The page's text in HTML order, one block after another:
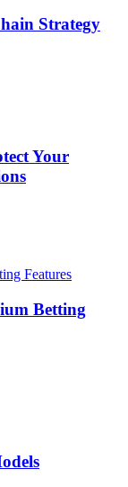
Strategy
Your
Betting